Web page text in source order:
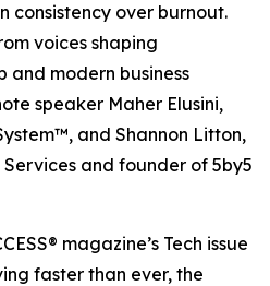
consistency over burnout.
voices shaping
and modern business
speaker Maher Elusini,
and Shannon Litton,
Services and founder of 5by5
® magazine’s Tech issue
faster than ever, the